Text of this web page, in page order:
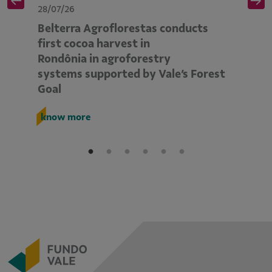
28/07/26
Belterra Agroflorestas conducts
first cocoa harvest in
Rondônia in agroforestry
systems supported by Vale’s Forest
Goal
know more